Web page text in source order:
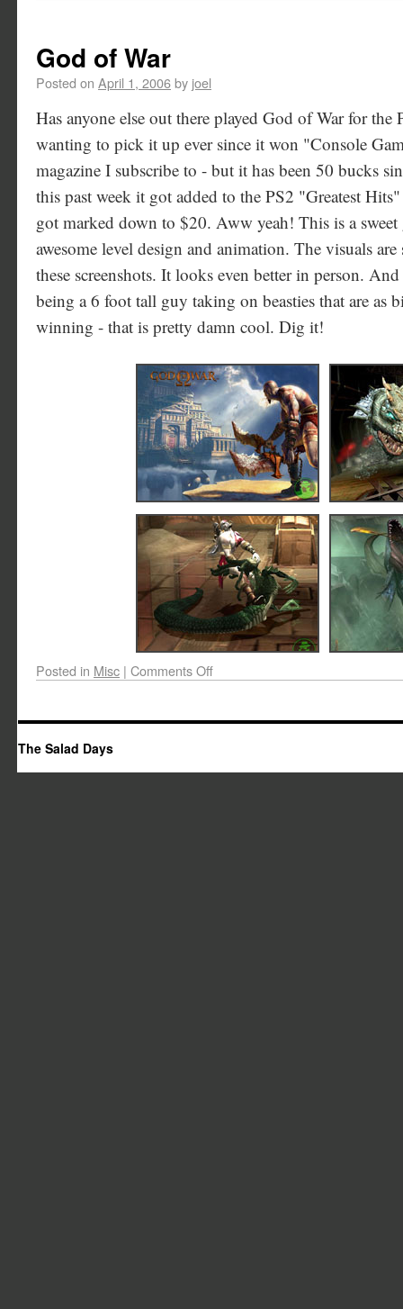
God of War
Posted on April 1, 2006by joel
Has anyone else out there played God of War for the
wanting to pick it up ever since it won "Console
magazine I subscribe to - but it has been 50 bucks
this past week it got added to the PS2 "Greatest
got marked down to $20. Aww yeah! This is a
awesome level design and animation. The visuals
these screenshots. It looks even better in person.
being a 6 foot tall guy taking on beasties that are as
winning - that is pretty damn cool. Dig it!
Posted in Misc | Comments Off
The Salad Days